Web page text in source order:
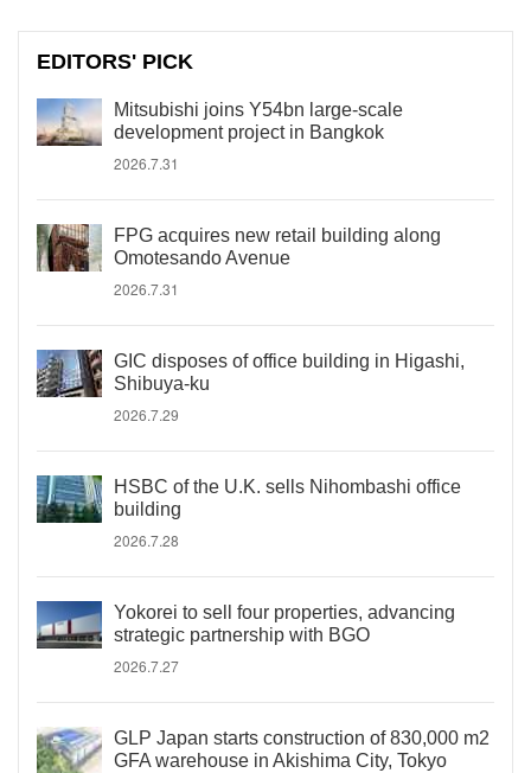
EDITORS' PICK
Mitsubishi joins Y54bn large-scale
development project in Bangkok
2026.7.31
FPG acquires new retail building along
Omotesando Avenue
2026.7.31
GIC disposes of office building in Higashi,
Shibuya-ku
2026.7.29
HSBC of the U.K. sells Nihombashi office
building
2026.7.28
Yokorei to sell four properties, advancing
strategic partnership with BGO
2026.7.27
GLP Japan starts construction of 830,000 m2
GFA warehouse in Akishima City, Tokyo